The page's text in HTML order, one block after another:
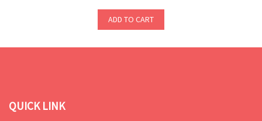
ADD TO CART
QUICK LINK